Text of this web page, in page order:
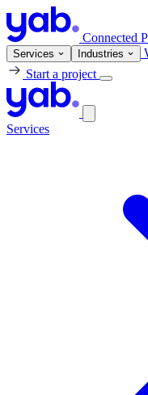
Connected
Services Industries
Start a project
Services